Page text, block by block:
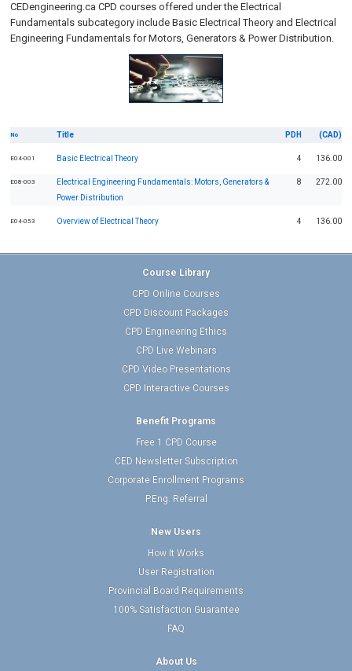
CEDengineering.ca CPD courses offered under the Electrical
Fundamentals subcategory include Basic Electrical Theory and Electrical
Engineering Fundamentals for Motors, Generators & Power Distribution.
No Title PDH (CAD)
E04-001 Basic Electrical Theory 4 136.00
E08-003
Electrical Engineering Fundamentals: Motors, Generators &
Power Distribution
8 272.00
E04-053 Overview of Electrical Theory 4 136.00
Course Library
CPD Online Courses
CPD Discount Packages
CPD Engineering Ethics
CPD Live Webinars
CPD Video Presentations
CPD Interactive Courses
Benefit Programs
Free 1 CPD Course
CED Newsletter Subscription
Corporate Enrollment Programs
P.Eng. Referral
New Users
How It Works
User Registration
Provincial Board Requirements
100% Satisfaction Guarantee
FAQ
About Us